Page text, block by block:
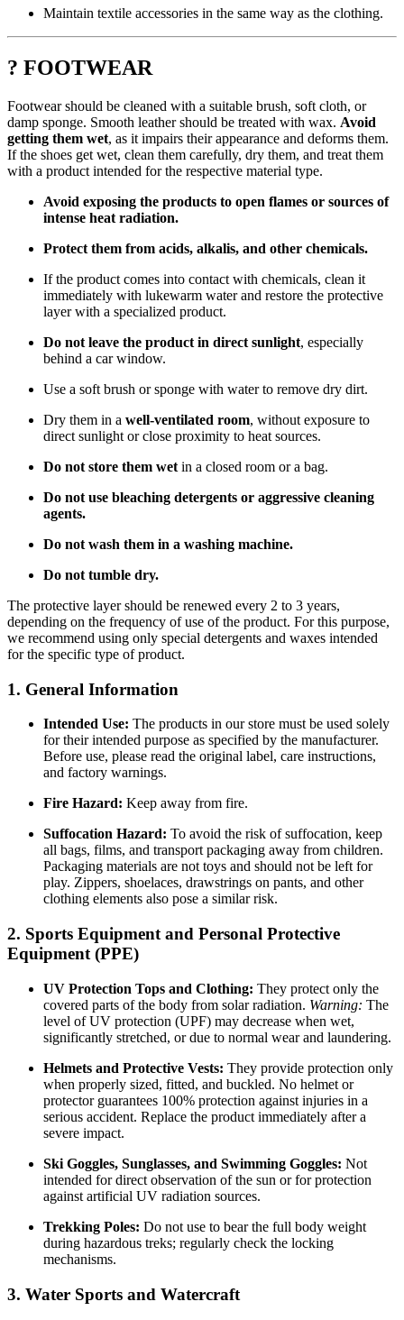
Maintain textile accessories in the same way as the clothing.
? FOOTWEAR
Footwear should be cleaned with a suitable brush, soft cloth, or
damp sponge. Smooth leather should be treated with wax. Avoid
getting them wet, as it impairs their appearance and deforms them.
If the shoes get wet, clean them carefully, dry them, and treat them
with a product intended for the respective material type.
Avoid exposing the products to open flames or sources of
intense heat radiation.
Protect them from acids, alkalis, and other chemicals.
If the product comes into contact with chemicals, clean it
immediately with lukewarm water and restore the protective
layer with a specialized product.
Do not leave the product in direct sunlight, especially
behind a car window.
Use a soft brush or sponge with water to remove dry dirt.
Dry them in a well-ventilated room, without exposure to
direct sunlight or close proximity to heat sources.
Do not store them wet in a closed room or a bag.
Do not use bleaching detergents or aggressive cleaning
agents.
Do not wash them in a washing machine.
Do not tumble dry.
The protective layer should be renewed every 2 to 3 years,
depending on the frequency of use of the product. For this purpose,
we recommend using only special detergents and waxes intended
for the specific type of product.
1. General Information
Intended Use: The products in our store must be used solely
for their intended purpose as specified by the manufacturer.
Before use, please read the original label, care instructions,
and factory warnings.
Fire Hazard: Keep away from fire.
Suffocation Hazard: To avoid the risk of suffocation, keep
all bags, films, and transport packaging away from children.
Packaging materials are not toys and should not be left for
play. Zippers, shoelaces, drawstrings on pants, and other
clothing elements also pose a similar risk.
2. Sports Equipment and Personal Protective
Equipment (PPE)
UV Protection Tops and Clothing: They protect only the
covered parts of the body from solar radiation. Warning: The
level of UV protection (UPF) may decrease when wet,
significantly stretched, or due to normal wear and laundering.
Helmets and Protective Vests: They provide protection only
when properly sized, fitted, and buckled. No helmet or
protector guarantees 100% protection against injuries in a
serious accident. Replace the product immediately after a
severe impact.
Ski Goggles, Sunglasses, and Swimming Goggles: Not
intended for direct observation of the sun or for protection
against artificial UV radiation sources.
Trekking Poles: Do not use to bear the full body weight
during hazardous treks; regularly check the locking
mechanisms.
3. Water Sports and Watercraft